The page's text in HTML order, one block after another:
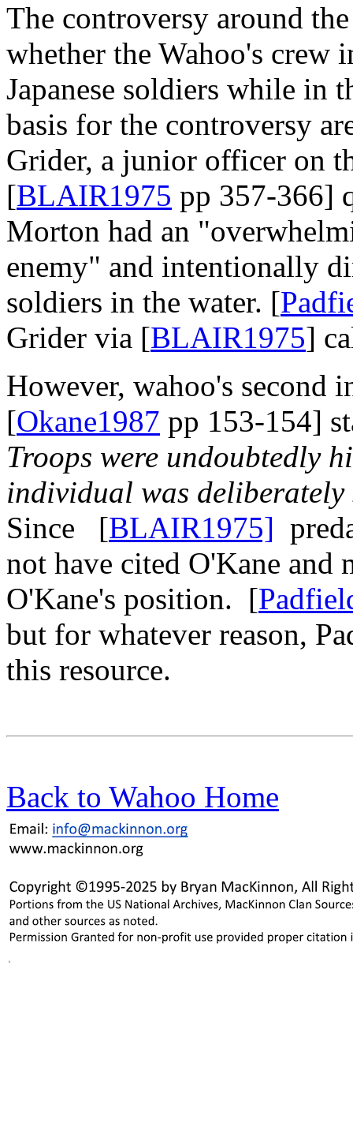
The controversy around
whether the Wahoo's
Japanese soldiers while in
basis for the controversy
Grider, a junior officer on
[BLAIR1975 pp 357-366]
Morton had an
enemy" and intentionally
soldiers in the water. [
Grider via [BLAIR1975]
However, wahoo's second
[Okane1987 pp 153-154]
Troops were undoubtedly
individual was
Since [BLAIR1975]
not have cited O'Kane and
O'Kane's position. [
but for whatever reason,
this resource.
Back to Wahoo Home